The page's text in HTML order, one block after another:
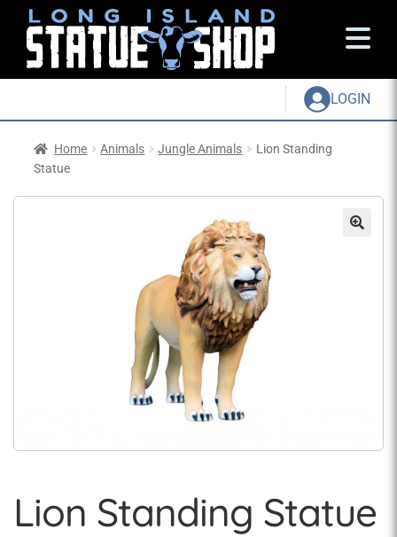
LOGIN
Home Animals Jungle Animals
Lion Standing
Statue
Lion Standing Statue